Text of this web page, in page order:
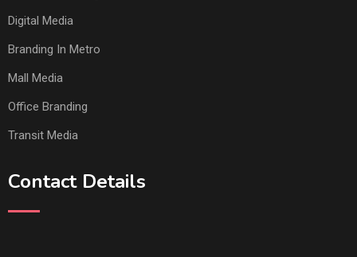
Digital Media
Branding In Metro
Mall Media
Office Branding
Transit Media
Contact Details